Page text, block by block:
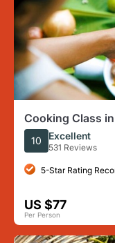
Cooking Class
Garden
10 Excellent
531 Reviews
5-Star Rating
US $77
Per Person